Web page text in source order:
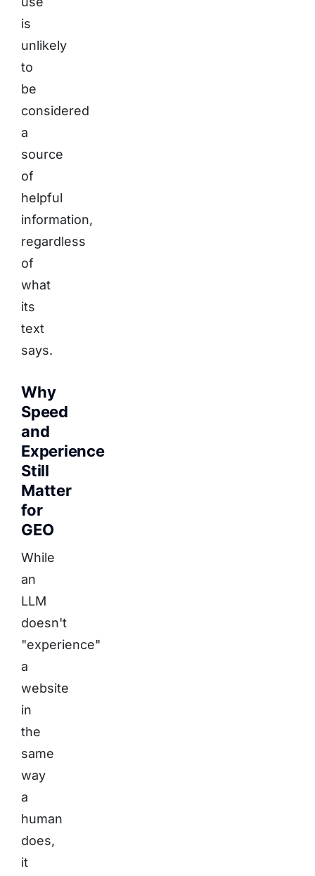
is
unlikely
to
be
considered
a
source
of
helpful
information,
regardless
of
what
its
text
says.
Why
Speed
and
Experience
Still
Matter
for
GEO
While
an
LLM
doesn't
"experience"
a
website
in
the
same
way
a
human
does,
it